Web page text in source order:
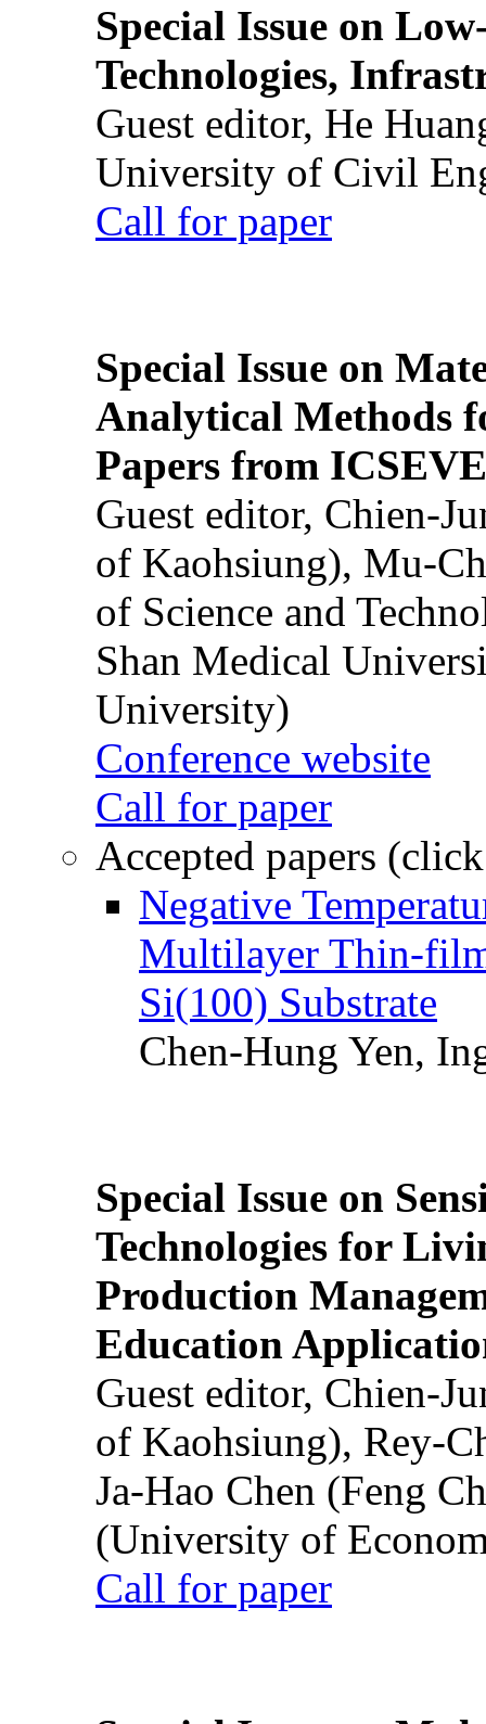
Special Issue on
Technologies,
Guest editor, He
University of Civil
Call for paper
Special Issue on
Analytical Methods
Papers from
Guest editor, Chien-
of Kaohsiung), Mu-
of Science and
Shan Medical
University)
Conference website
Call for paper
Accepted papers
Negative
Multilayer Thin-
Si(100) Substrate
Chen-Hung Yen,
Special Issue on
Technologies for
Production
Education
Guest editor, Chien-
of Kaohsiung), Rey-
Ja-Hao Chen (Feng
(University of
Call for paper